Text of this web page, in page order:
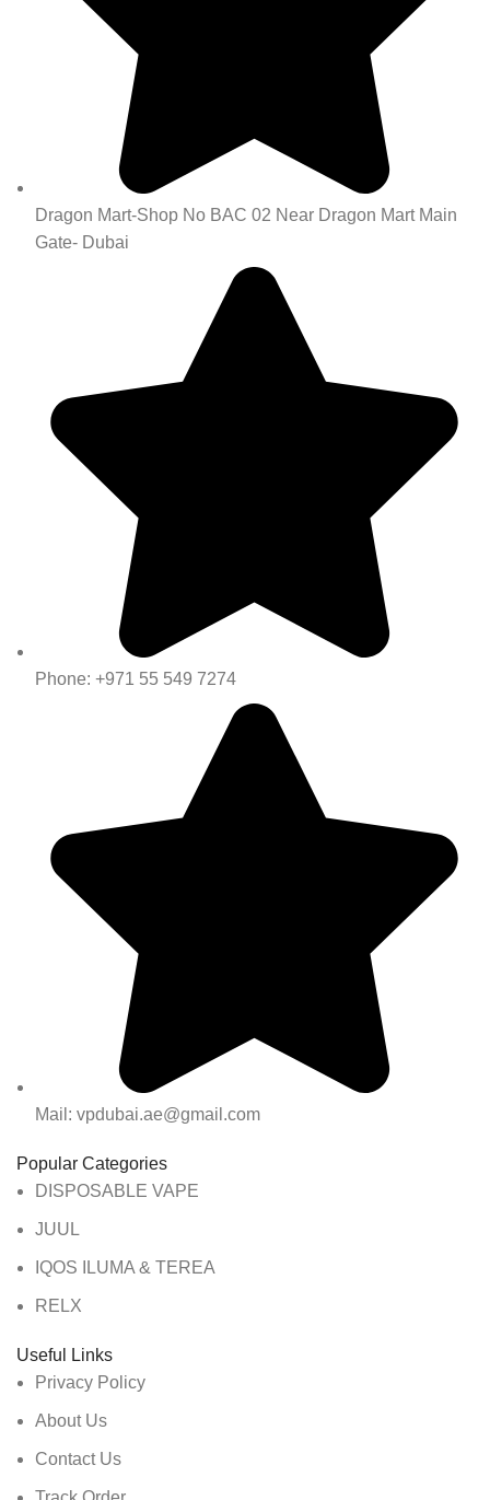
Dragon Mart-Shop No BAC 02 Near Dragon Mart Main
Gate- Dubai
Phone: +971 55 549 7274
Mail: vpdubai.ae@gmail.com
Popular Categories
DISPOSABLE VAPE
JUUL
IQOS ILUMA & TEREA
RELX
Useful Links
Privacy Policy
About Us
Contact Us